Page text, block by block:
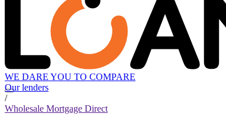
WE DARE YOU TO COMPARE
Our lenders
/
Wholesale Mortgage Direct